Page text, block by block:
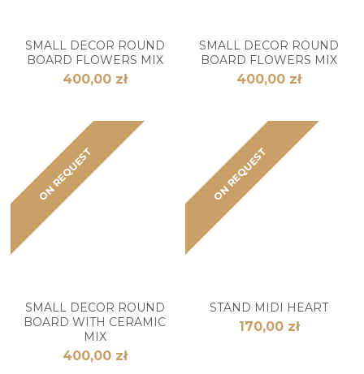
SMALL DECOR ROUND
BOARD FLOWERS MIX
400,00 zł
SMALL DECOR ROUND
BOARD FLOWERS MIX
400,00 zł
ON REQUEST
SMALL DECOR ROUND
BOARD WITH CERAMIC
MIX
400,00 zł
ON REQUEST
STAND MIDI HEART
170,00 zł